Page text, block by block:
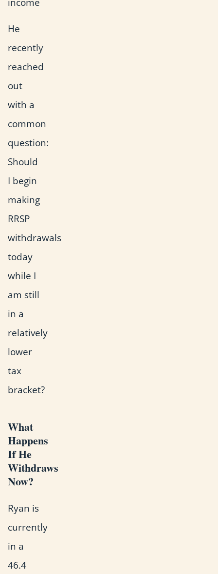
He
recently
reached
out
with a
common
question:
Should
I begin
making
RRSP
withdrawals
today
while I
am still
in a
relatively
lower
tax
bracket?
What
Happens
If He
Withdraws
Now?
Ryan is
currently
in a
46.4